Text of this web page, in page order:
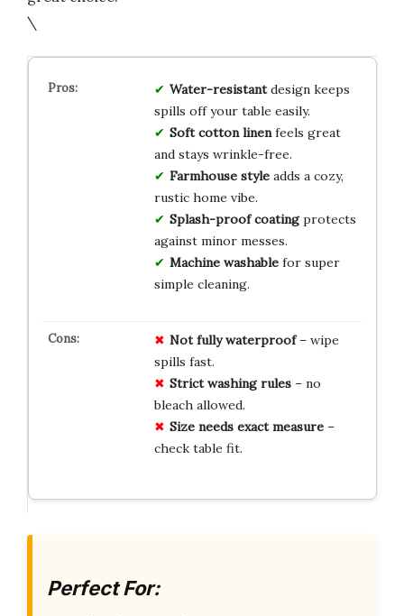
\
Water-resistantdesign keeps
spills off your table easily.
Soft cotton linenfeels great
and stays wrinkle-free.
Farmhouse styleadds a cozy,
rustic home vibe.
Splash-proof coatingprotects
against minor messes.
Machine washablefor super
simple cleaning.
Not fully waterproof– wipe
spills fast.
Strict washing rules– no
bleach allowed.
Size needs exact measure–
check table fit.
Perfect For: